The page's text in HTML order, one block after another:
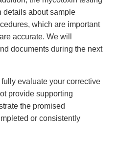
details about sample
which are important
accurate. We will
documents during the next
evaluate your corrective
provide supporting
the promised
or consistently